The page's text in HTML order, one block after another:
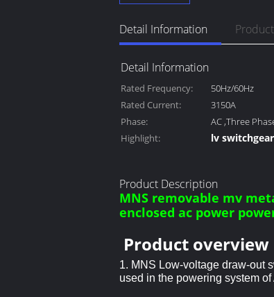
Detail Information
Detail Information
Rated Frequency: 50Hz/60Hz
Rated Current:
3150A
Phase:
AC ,Three
Highlight:
lv
Product Description
MNS removable mv
enclosed ac power
Product overview
1. MNS Low-voltage draw-out
used in the powering system